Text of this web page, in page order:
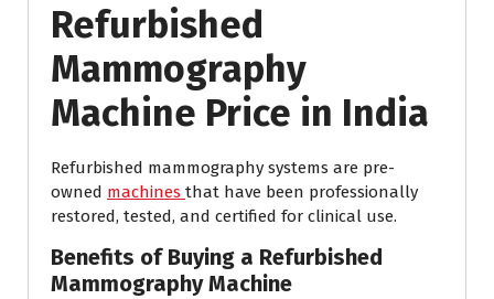
Refurbished
Mammography
Machine Price in India
Refurbished mammography systems are pre-
owned machines that have been professionally
restored, tested, and certified for clinical use.
Benefits of Buying a Refurbished
Mammography Machine